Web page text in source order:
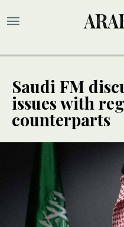
Saudi FM
issues with
counterparts